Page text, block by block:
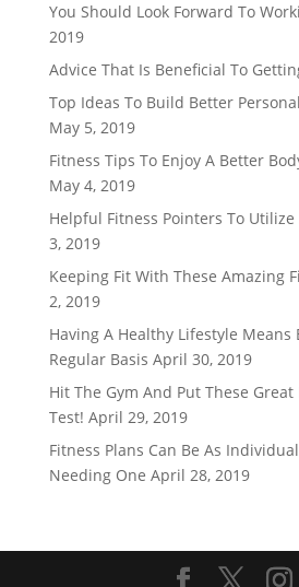
You Should Look Forward To
2019
Advice That Is Beneficial To
Top Ideas To Build Better
May 5, 2019
Fitness Tips To Enjoy A Better
May 4, 2019
Helpful Fitness Pointers To
3, 2019
Keeping Fit With These Amazing
2, 2019
Having A Healthy Lifestyle Means
Regular Basis April 30, 2019
Hit The Gym And Put These Great
Test! April 29, 2019
Fitness Plans Can Be As
Needing One April 28, 2019